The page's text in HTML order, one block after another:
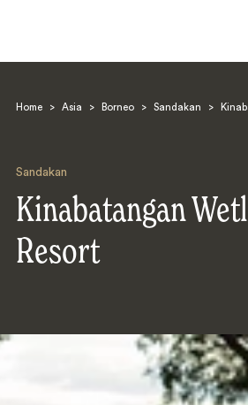
Home > Asia > Borneo > Sandakan >
Sandakan
Kinabatangan
Resort
Search